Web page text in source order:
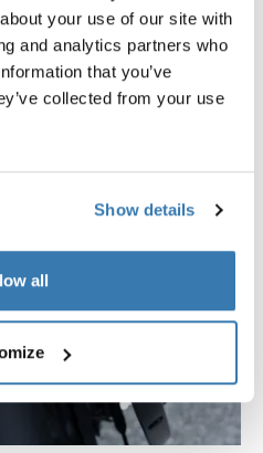
your use of our site with
and analytics partners who
that you’ve
collected from your use
Show details
all